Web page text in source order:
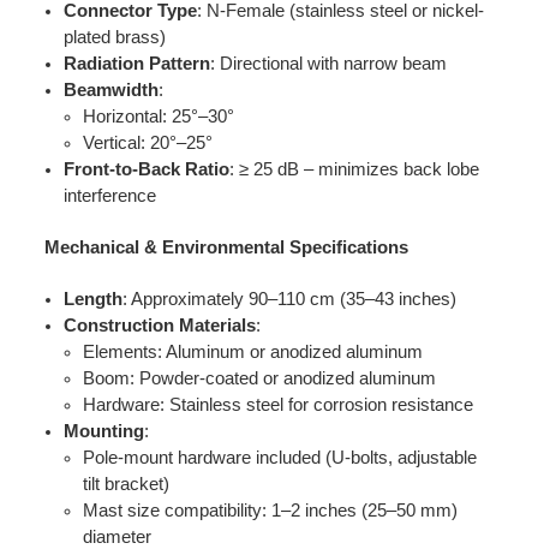
Connector Type: N-Female (stainless steel or nickel-
plated brass)
Radiation Pattern: Directional with narrow beam
Beamwidth:
Horizontal: 25°–30°
Vertical: 20°–25°
Front-to-Back Ratio: ≥ 25 dB – minimizes back lobe
interference
Mechanical & Environmental Specifications
Length: Approximately 90–110 cm (35–43 inches)
Construction Materials:
Elements: Aluminum or anodized aluminum
Boom: Powder-coated or anodized aluminum
Hardware: Stainless steel for corrosion resistance
Mounting:
Pole-mount hardware included (U-bolts, adjustable
tilt bracket)
Mast size compatibility: 1–2 inches (25–50 mm)
diameter